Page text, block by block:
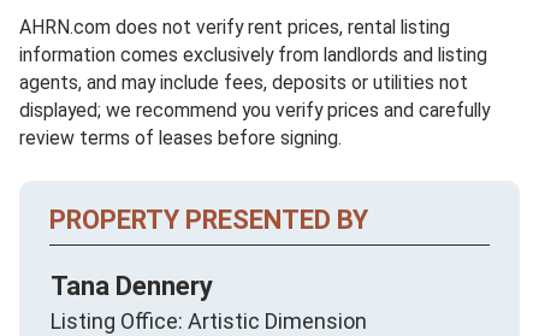
AHRN.com does not verify rent prices, rental listing
information comes exclusively from landlords and listing
agents, and may include fees, deposits or utilities not
displayed; we recommend you verify prices and carefully
review terms of leases before signing.
PROPERTY PRESENTED BY
Tana Dennery
Listing Office: Artistic Dimension